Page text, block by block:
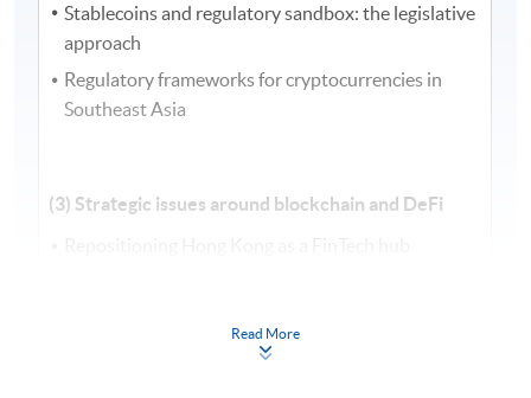
Stablecoins and regulatory sandbox: the legislative
approach
Regulatory frameworks for cryptocurrencies in
Southeast Asia
(3) Strategic issues around blockchain and DeFi
Regulation, data privacy, and compliance issues in
Read More